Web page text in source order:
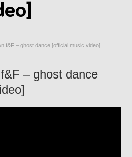
f&F – ghost dance [official music video]
– ghost dance